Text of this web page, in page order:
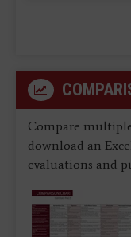
Compare
download an
evaluations and